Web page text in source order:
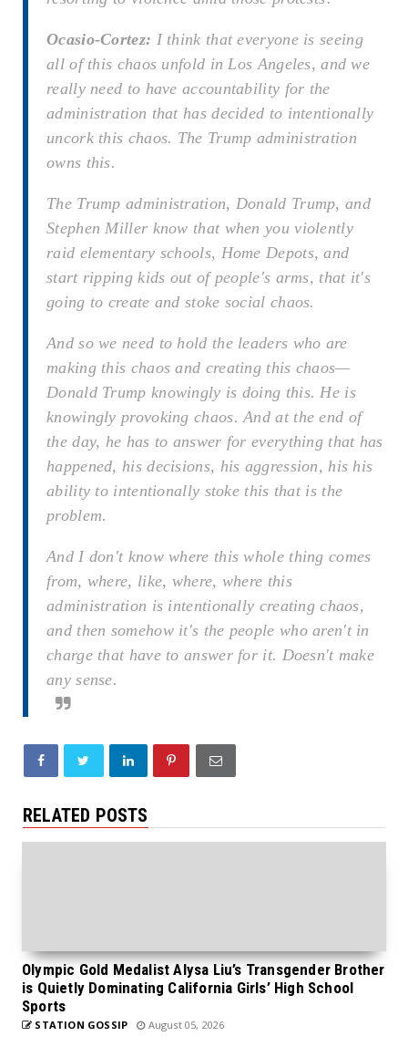
Ocasio-Cortez: I think that everyone is seeing
all of this chaos unfold in Los Angeles, and we
really need to have accountability for the
administration that has decided to intentionally
uncork this chaos. The Trump administration
owns this.
The Trump administration, Donald Trump, and
Stephen Miller know that when you violently
raid elementary schools, Home Depots, and
start ripping kids out of people's arms, that it's
going to create and stoke social chaos.
And so we need to hold the leaders who are
making this chaos and creating this chaos—
Donald Trump knowingly is doing this. He is
knowingly provoking chaos. And at the end of
the day, he has to answer for everything that has
happened, his decisions, his aggression, his his
ability to intentionally stoke this that is the
problem.
And I don't know where this whole thing comes
from, where, like, where, where this
administration is intentionally creating chaos,
and then somehow it's the people who aren't in
charge that have to answer for it. Doesn't make
any sense.
RELATED POSTS
Olympic Gold Medalist Alysa Liu’s Transgender Brother
is Quietly Dominating California Girls’ High School
Sports
STATION GOSSIP August 05, 2026